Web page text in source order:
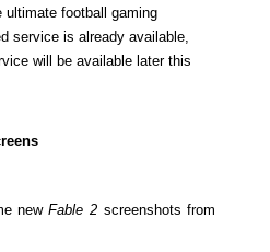
ultimate football gaming
service is already available,
will be available later this
newFable 2 screenshots from